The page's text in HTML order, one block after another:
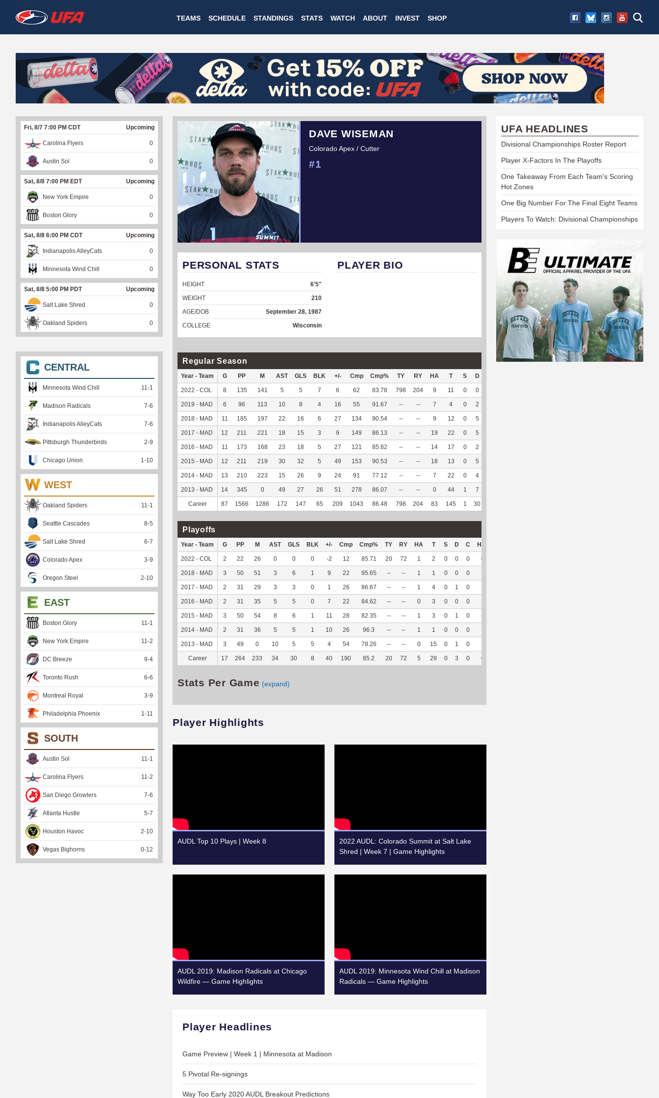
to
main
W
A
T
C
H
U
F
A
TEAMS SCHEDULE STANDINGS STATS WATCH ABOUT INVEST SHOP
DAVE WISEMAN
Colorado Apex / Cutter
#1
PERSONAL STATS
HEIGHT
6'5"
WEIGHT
210
AGE/DOB
September 28, 1987
COLLEGE
Wisconsin
PLAYER BIO
Regular Season
Year - Team G PP M AST GLS BLK +/- Cmp Cmp% TY RY HA T S D
2022 - COL 8 135 141 5 5 7 6 62 83.78 798 204 9 11 0 0
2019 - MAD 6 96 113 10 8 4 16 55 91.67 -- -- 7 4 0 2
2018 - MAD 11 185 197 22 16 6 27 134 90.54 -- -- 9 12 0 5
2017 - MAD 12 211 221 18 15 3 9 149 86.13 -- -- 19 22 0 5
2016 - MAD 11 173 168 23 18 5 27 121 85.82 -- -- 14 17 0 2
2015 - MAD 12 211 219 30 32 5 49 153 90.53 -- -- 18 13 0 5
2014 - MAD 13 210 223 15 26 9 24 91 77.12 -- -- 7 22 0 4
2013 - MAD 14 345 0 49 27 26 51 278 86.07 -- -- 0 44 1 7
Career 87 1566 1286 172 147 65 209 1043 86.48 798 204 83 145 1 30
Playoffs
Year - Team G PP M AST GLS BLK +/- Cmp Cmp% TY RY HA T S D C Hck
2022 - COL 2 22 26 0 0 0 -2 12 85.71 20 72 1 2 0 0 0 0
2018 - MAD 3 50 51 3 6 1 9 22 95.65 -- -- 1 1 0 0 0 --
2017 - MAD 2 31 29 3 3 0 1 26 86.67 -- -- 1 4 0 1 0 --
2016 - MAD 2 31 35 5 5 0 7 22 84.62 -- -- 0 3 0 0 0 --
2015 - MAD 3 50 54 8 6 1 11 28 82.35 -- -- 1 3 0 1 0 --
2014 - MAD 2 31 36 5 5 1 10 26 96.3 -- -- 1 1 0 0 0 --
2013 - MAD 3 49 0 10 5 5 4 54 78.26 -- -- 0 15 0 1 0 --
Career 17 264 233 34 30 8 40 190 85.2 20 72 5 29 0 3 0 0
Stats Per Game (expand)
Player Highlights
AUDL Top 10 Plays | Week 8
2022 AUDL: Colorado Summit at Salt Lake
Shred | Week 7 | Game Highlights
AUDL 2019: Madison Radicals at Chicago
Wildfire — Game Highlights
AUDL 2019: Minnesota Wind Chill at Madison
Radicals — Game Highlights
Player Headlines
Game Preview | Week 1 | Minnesota at Madison
5 Pivotal Re-signings
Way Too Early 2020 AUDL Breakout Predictions
Fri, 8/7 7:00 PM CDT Upcoming
Carolina Flyers 0
Austin Sol 0
Sat, 8/8 7:00 PM EDT Upcoming
New York Empire 0
Boston Glory 0
Sat, 8/8 6:00 PM CDT Upcoming
Indianapolis AlleyCats 0
Minnesota Wind Chill 0
Sat, 8/8 5:00 PM PDT Upcoming
Salt Lake Shred 0
Oakland Spiders 0
CENTRAL
Minnesota Wind Chill 11 -1
Madison Radicals 7-6
Indianapolis AlleyCats 7-6
Pittsburgh Thunderbirds 2-9
Chicago Union 1 -10
WEST
Oakland Spiders 11 -1
Seattle Cascades 8-5
Salt Lake Shred 6-7
Colorado Apex 3-9
Oregon Steel 2-10
EAST
Boston Glory 11 -1
New York Empire 11 -2
DC Breeze 9-4
Toronto Rush 6-6
Montreal Royal 3-9
Philadelphia Phoenix 1 -11
SOUTH
Austin Sol 11 -1
Carolina Flyers 11 -2
San Diego Growlers 7-6
Atlanta Hustle 5-7
Houston Havoc 2-10
Vegas Bighorns 0-12
UFA HEADLINES
Divisional Championships Roster Report
Player X-Factors In The Playoffs
One Takeaway From Each Team's Scoring
Hot Zones
One Big Number For The Final Eight Teams
Players To Watch: Divisional Championships